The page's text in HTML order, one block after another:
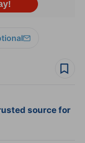
source for